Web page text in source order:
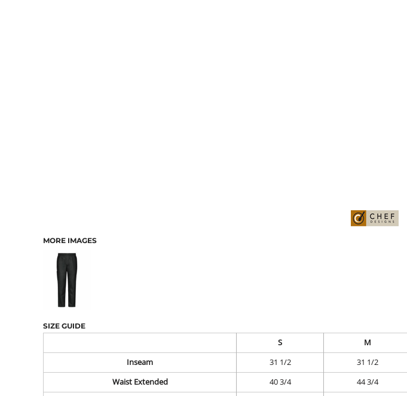
MORE IMAGES
SIZE GUIDE
S M
Inseam
31 1/2 31 1/2
Waist Extended
40 3/4 44 3/4